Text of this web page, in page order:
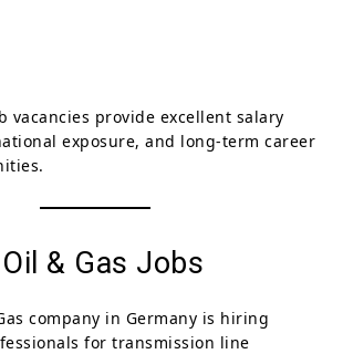
vacancies provide excellent salary
exposure, and long-term career
& Gas Jobs
company in Germany is hiring
for transmission line